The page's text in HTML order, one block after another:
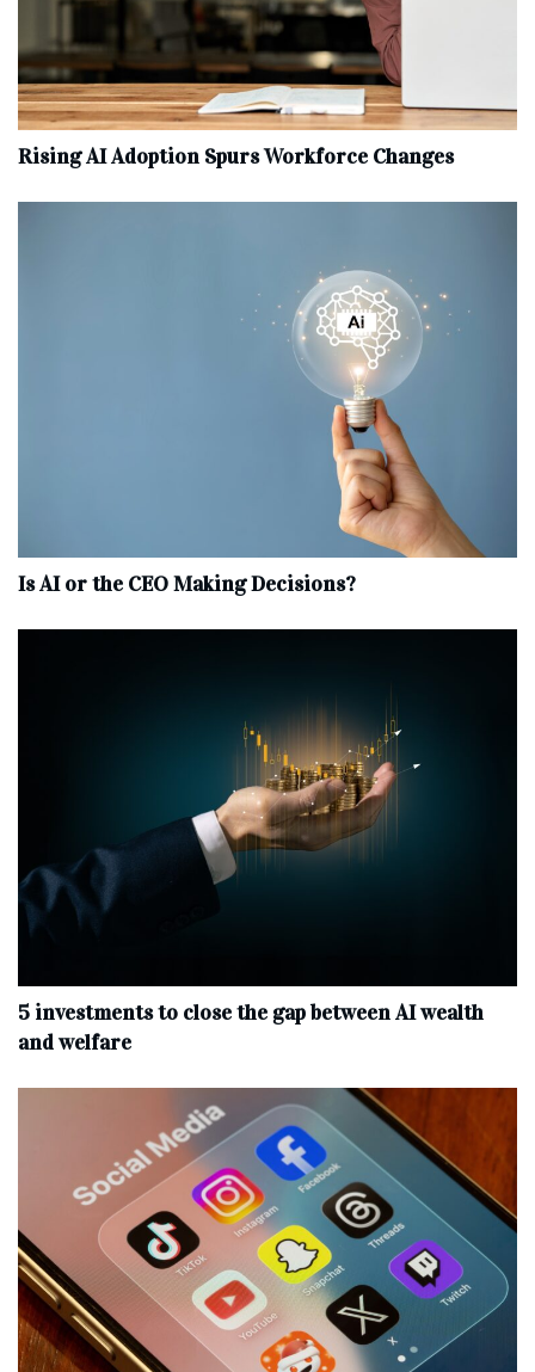
Rising AI Adoption Spurs Workforce Changes
Is AI or the CEO Making Decisions?
5 investments to close the gap between AI wealth
and welfare